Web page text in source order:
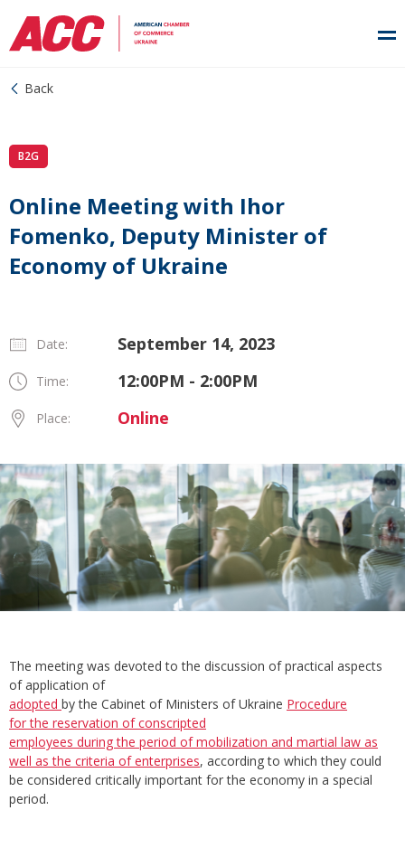
Back
B2G
Online Meeting with Ihor
Fomenko, Deputy Minister of
Economy of Ukraine
Date: September 14, 2023
Time: 12:00PM - 2:00PM
Place: Online
The meeting was devoted to the discussion of practical aspects
of application of
adopted by the Cabinet of Ministers of Ukraine Procedure
forthe reservation ofconscripted
employees duringthe period ofmobilization and martial law as
well asthe criteria ofenterprises, according to which they could
be considered critically important for the economy in a special
period.